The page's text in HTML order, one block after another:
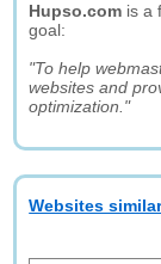
Hupso.com is a
goal:
"To help
websites and
optimization."
Websites